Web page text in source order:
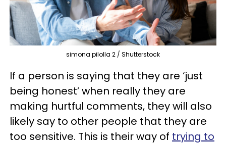
simona pilolla 2 / Shutterstock
If a person is saying that they are ‘just
being honest’ when really they are
making hurtful comments, they will also
likely say to other people that they are
too sensitive. This is their way of trying to